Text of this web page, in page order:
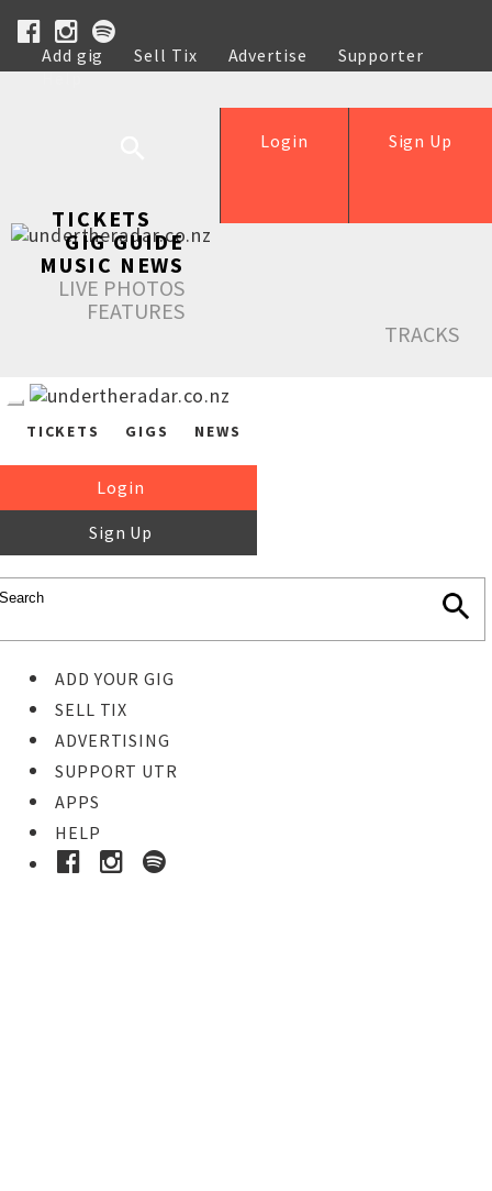
Add gig Sell Tix Advertise
Supporter
Help
Sign Up
Login
TICKETS
GIG GUIDE
MUSIC NEWS
LIVE PHOTOS
FEATURES
TRACKS
TICKETS GIGS NEWS
Login
Sign Up
ADD YOUR GIG
SELL TIX
ADVERTISING
SUPPORT UTR
APPS
HELP